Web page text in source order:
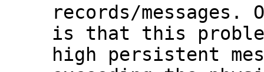
records/messages.
is that this
high persistent